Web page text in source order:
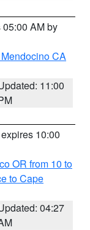
AM by
CA
11:00
10:00
OR from 10 to
to Cape
04:27